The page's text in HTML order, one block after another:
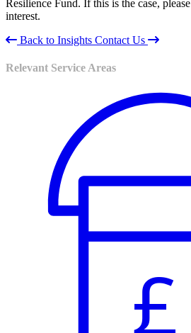
Resilience Fund. If this is the case, please
interest.
Back to Insights Contact Us
Relevant Service Areas
£